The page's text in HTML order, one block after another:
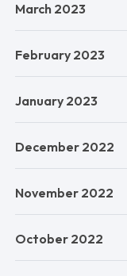
March 2023
February 2023
January 2023
December 2022
November 2022
October 2022